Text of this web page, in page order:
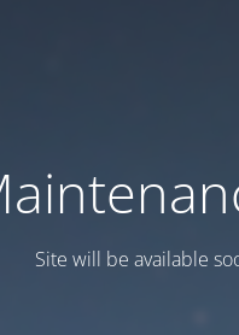
Site will be available